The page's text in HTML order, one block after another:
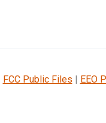
FCC Public Files | EEO